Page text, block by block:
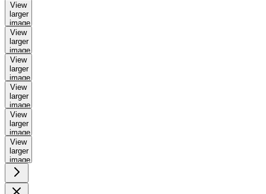
View
larger
image
View
larger
image
View
larger
image
View
larger
image
View
larger
image
View
larger
image